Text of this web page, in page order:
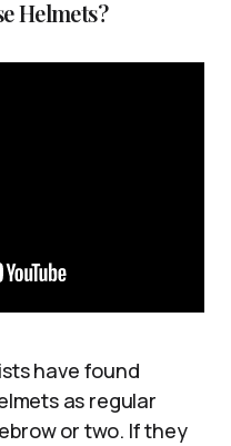
Helmets?
have found
as regular
or two. If they